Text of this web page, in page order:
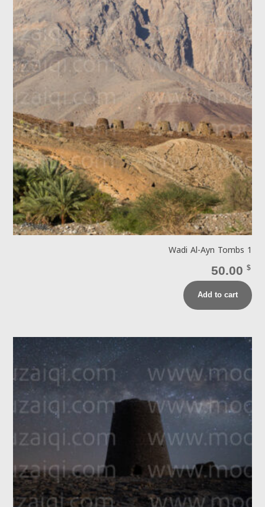
Wadi Al-Ayn Tombs 1
50.00 $
Add to cart